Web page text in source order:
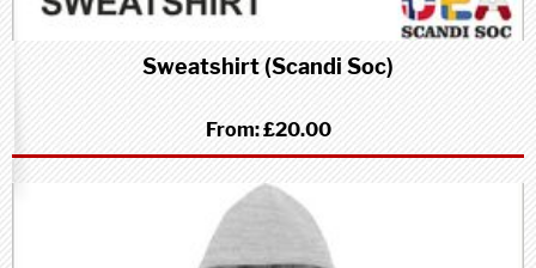
Sweatshirt (Scandi Soc)
From:£20.00